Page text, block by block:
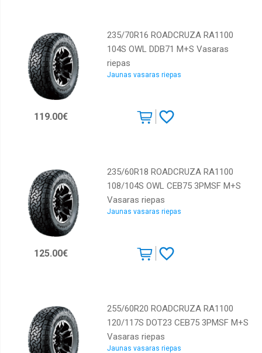
Sailun
Starmaxx
Sunny
Winrun
Yokohama
235/70R16 ROADCRUZA RA1100
104S OWL DDB71 M+S Vasaras
riepas
Jaunas vasaras riepas
119.00€
235/60R18 ROADCRUZA RA1100
108/104S OWL CEB75 3PMSF M+S
Vasaras riepas
Jaunas vasaras riepas
125.00€
255/60R20 ROADCRUZA RA1100
120/117S DOT23 CEB75 3PMSF M+S
Vasaras riepas
Jaunas vasaras riepas